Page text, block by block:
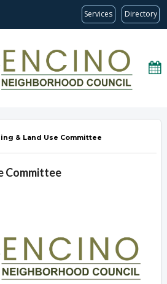
Services Directory
& Land Use Committee
Committee